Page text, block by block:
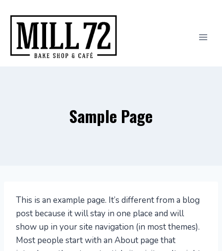
content
Sample Page
This is an example page. It’s different from a blog
post because it will stay in one place and will
show up in your site navigation (in most themes).
Most people start with an About page that